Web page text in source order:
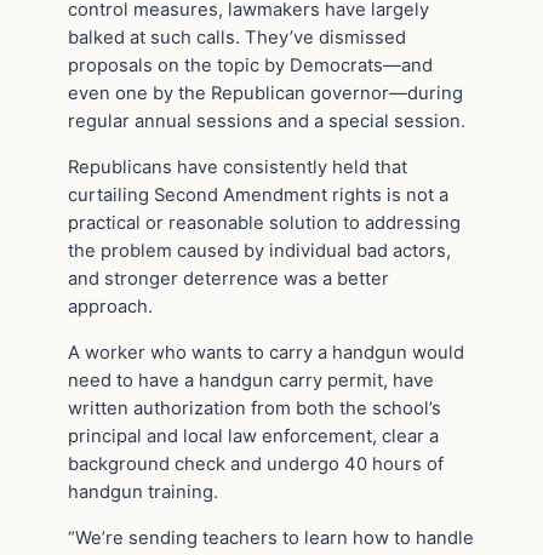
control measures, lawmakers have largely
balked at such calls. They’ve dismissed
proposals on the topic by Democrats—and
even one by the Republican governor—during
regular annual sessions and a special session.
Republicans have consistently held that
curtailing Second Amendment rights is not a
practical or reasonable solution to addressing
the problem caused by individual bad actors,
and stronger deterrence was a better
approach.
A worker who wants to carry a handgun would
need to have a handgun carry permit, have
written authorization from both the school’s
principal and local law enforcement, clear a
background check and undergo 40 hours of
handgun training.
“We’re sending teachers to learn how to handle